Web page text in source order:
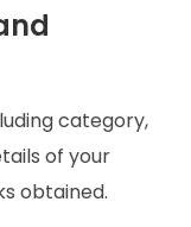
category,
of your
obtained.